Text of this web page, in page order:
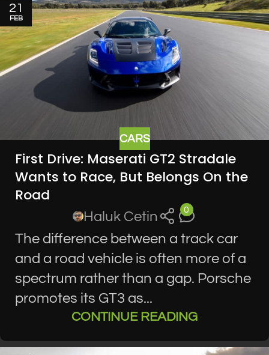
21
FEB
CARS
First Drive: Maserati GT2 Stradale
Wants to Race, But Belongs On the
Road
Haluk Cetin 0
The difference between a track car
and a road vehicle is often more of a
spectrum rather than a gap. Porsche
promotes its GT3 as...
CONTINUE READING